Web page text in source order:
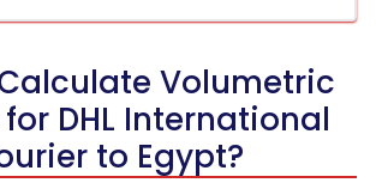
Volumetric
DHL International
to Egypt?